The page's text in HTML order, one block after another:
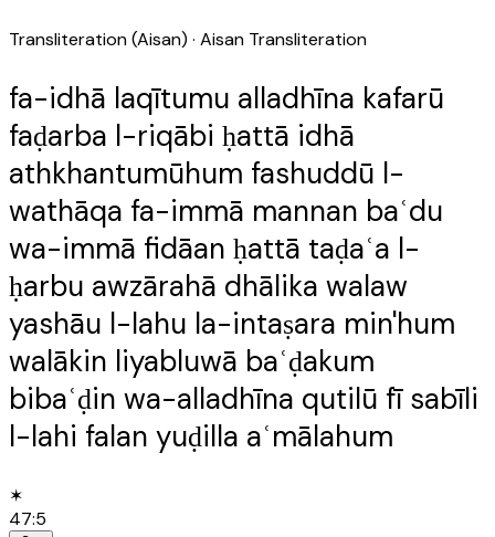
Transliteration (Aisan) · Aisan Transliteration
fa-idhā laqītumu alladhīna kafarū
faḍarba l-riqābi ḥattā idhā
athkhantumūhum fashuddū l-
wathāqa fa-immā mannan baʿdu
wa-immā fidāan ḥattā taḍaʿa l-
ḥarbu awzārahā dhālika walaw
yashāu l-lahu la-intaṣara min'hum
walākin liyabluwā baʿḍakum
bibaʿḍin wa-alladhīna qutilū fī sabīli
l-lahi falan yuḍilla aʿmālahum
✶
47:5